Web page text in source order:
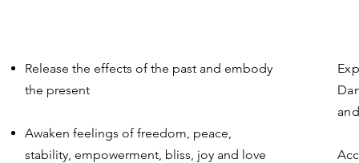
Release the effects of the past and embody
the present
Awaken feelings of freedom, peace,
stability, empowerment, bliss, joy and love